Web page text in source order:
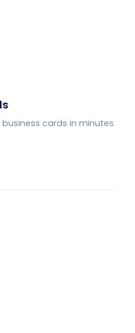
cards in minutes